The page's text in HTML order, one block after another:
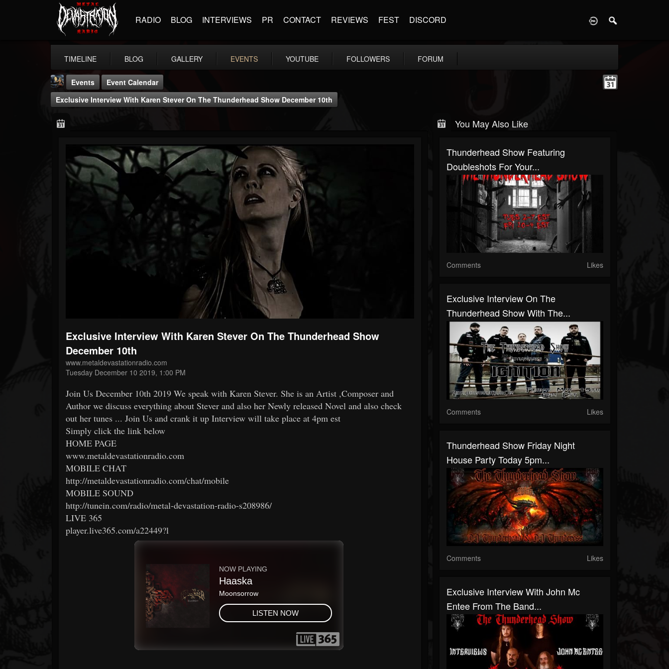
RADIO BLOG INTERVIEWS PR CONTACT REVIEWS FEST DISCORD
TIMELINE BLOG GALLERY EVENTS YOUTUBE FOLLOWERS FORUM
DJ Thunderess
@dj-thunderess
FOLLOWING
1060
UPDATES
2167
Events
Event Calendar
Exclusive Interview With Karen Stever On The Thunderhead Show December 10th
Exclusive Interview With Karen Stever On The Thunderhead Show
December 10th
www.metaldevastationradio.com
Tuesday December 10 2019, 1:00 PM
Join Us December 10th 2019 We speak with Karen Stever. She is an Artist ,Composer and
Author we discuss everything about Stever and also her Newly released Novel and also check
out her tunes ... Join Us and crank it up Interview will take place at 4pm est
Simply click the link below
HOME PAGE
www.metaldevastationradio.com
MOBILE CHAT
http://metaldevastationradio.com/chat/mobile
MOBILE SOUND
http://tunein.com/radio/metal-devastation-radio-s208986/
LIVE 365
player.live365.com/a22449?l
You May Also Like
Thunderhead Show Featuring
Doubleshots For Your...
Comments Likes
Exclusive Interview On The
Thunderhead Show With The...
Comments Likes
Thunderhead Show Friday Night
House Party Today 5pm...
Comments Likes
Exclusive Interview With John Mc
Entee From The Band...